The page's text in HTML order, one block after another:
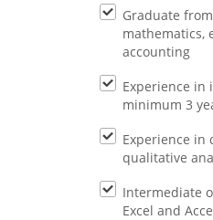
Graduate
mathematics,
accounting
Experience in
minimum 3
Experience in
qualitative
Intermediate
Excel and